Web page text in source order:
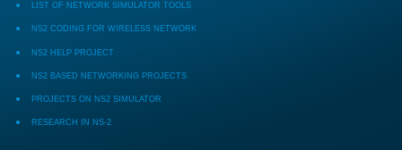
LIST OF NETWORK SIMULATOR TOOLS
NS2 CODING FOR WIRELESS NETWORK
NS2 HELP PROJECT
NS2 BASED NETWORKING PROJECTS
PROJECTS ON NS2 SIMULATOR
RESEARCH IN NS-2